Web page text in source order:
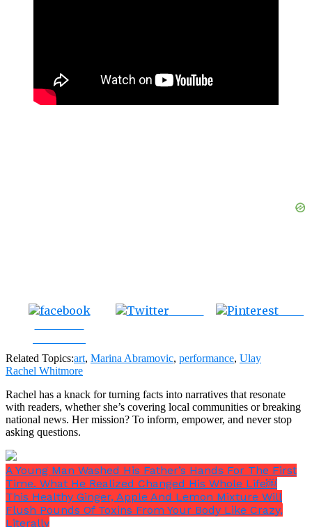
Related Topics:art, Marina Abramovic, performance, Ulay
Rachel Whitmore
Rachel has a knack for turning facts into narratives that resonate
with readers, whether she’s covering local communities or breaking
national news. Her mission? To inform, empower, and never stop
asking questions.
A Young Man Washed His Father’s Hands For The First
Time. What He Realized Changed His Whole Life￼
This Healthy Ginger, Apple And Lemon Mixture Will
Flush Pounds Of Toxins From Your Body Like Crazy,
Literally